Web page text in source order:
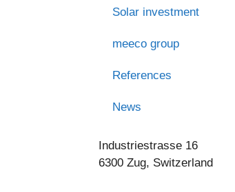
Solar investment
meeco group
References
News
Industriestrasse 16
6300 Zug, Switzerland